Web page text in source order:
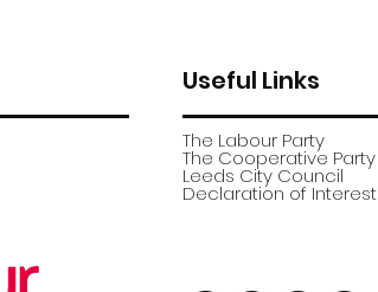
Useful Links
The Labour Party
The Cooperative Party
​Leeds City Council
​Declaration of Interest